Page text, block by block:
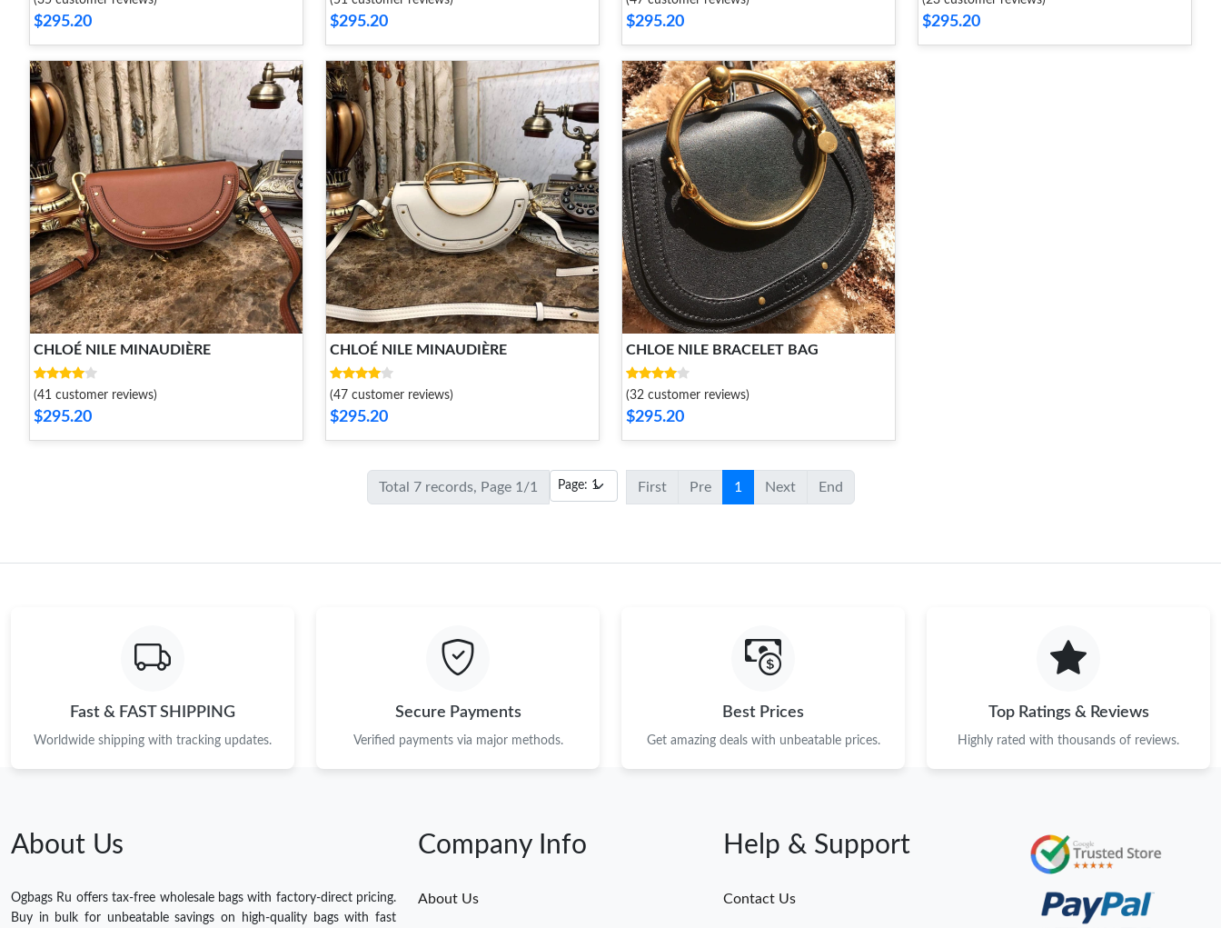
$295.20 $295.20 $295.20 $295.20
CHLOÉ NILE MINAUDIÈRE
(41 customer reviews)
$295.20
CHLOÉ NILE MINAUDIÈRE
(47 customer reviews)
$295.20
CHLOE NILE BRACELET BAG
(32 customer reviews)
$295.20
Total 7 records, Page 1/1 First Pre 1 Next End
Fast & FAST SHIPPING
Worldwide shipping with tracking updates.
Secure Payments
Verified payments via major methods.
Best Prices
Get amazing deals with unbeatable prices.
Top Ratings & Reviews
Highly rated with thousands of reviews.
About Us
Ogbags Ru offers tax-free wholesale bags with factory-direct pricing.
Buy in bulk for unbeatable savings on high-quality bags with fast
Company Info
About Us
Help & Support
Contact Us